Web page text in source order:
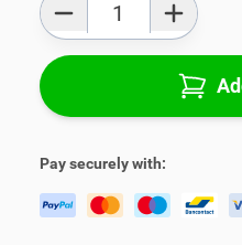
Pay securely with: